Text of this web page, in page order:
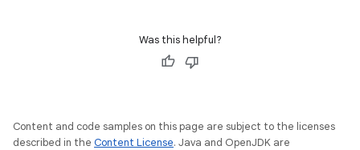
Was this helpful?
Content and code samples on this page are subject to the licenses
described in the Content License. Java and OpenJDK are